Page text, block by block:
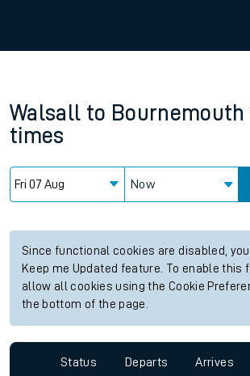
Walsall to Bournemouth
times
Now
Since functional cookies are disabled,
Keep me Updated feature. To enable this
allow all cookies using the Cookie
the bottom of the page.
Status Departs Arrives